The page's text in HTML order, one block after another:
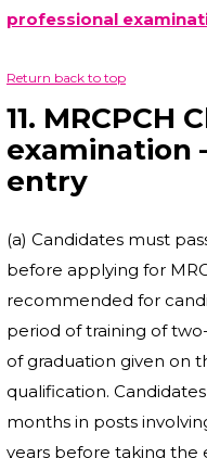
professional
Return back to top
11. MRCPCH
examination
entry
(a) Candidates must
before applying for
recommended for
period of training of
of graduation given on
qualification.
months in posts
years before taking the